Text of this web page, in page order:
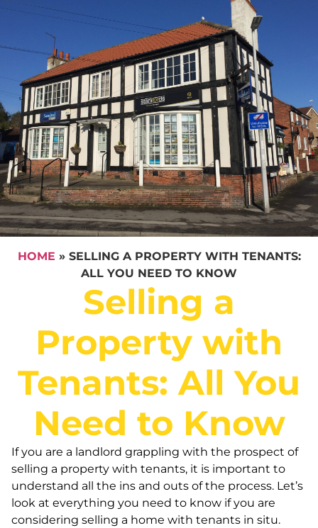
HOME » SELLING A PROPERTY WITH TENANTS:
ALL YOU NEED TO KNOW
Selling a
Property with
Tenants: All You
Need to Know
If you are a landlord grappling with the prospect of
selling a property with tenants, it is important to
understand all the ins and outs of the process. Let’s
look at everything you need to know if you are
considering selling a home with tenants in situ.